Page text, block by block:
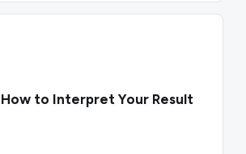
to Interpret Your Result